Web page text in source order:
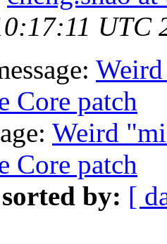
UTC
Core patch
Weird
Core patch
by: [